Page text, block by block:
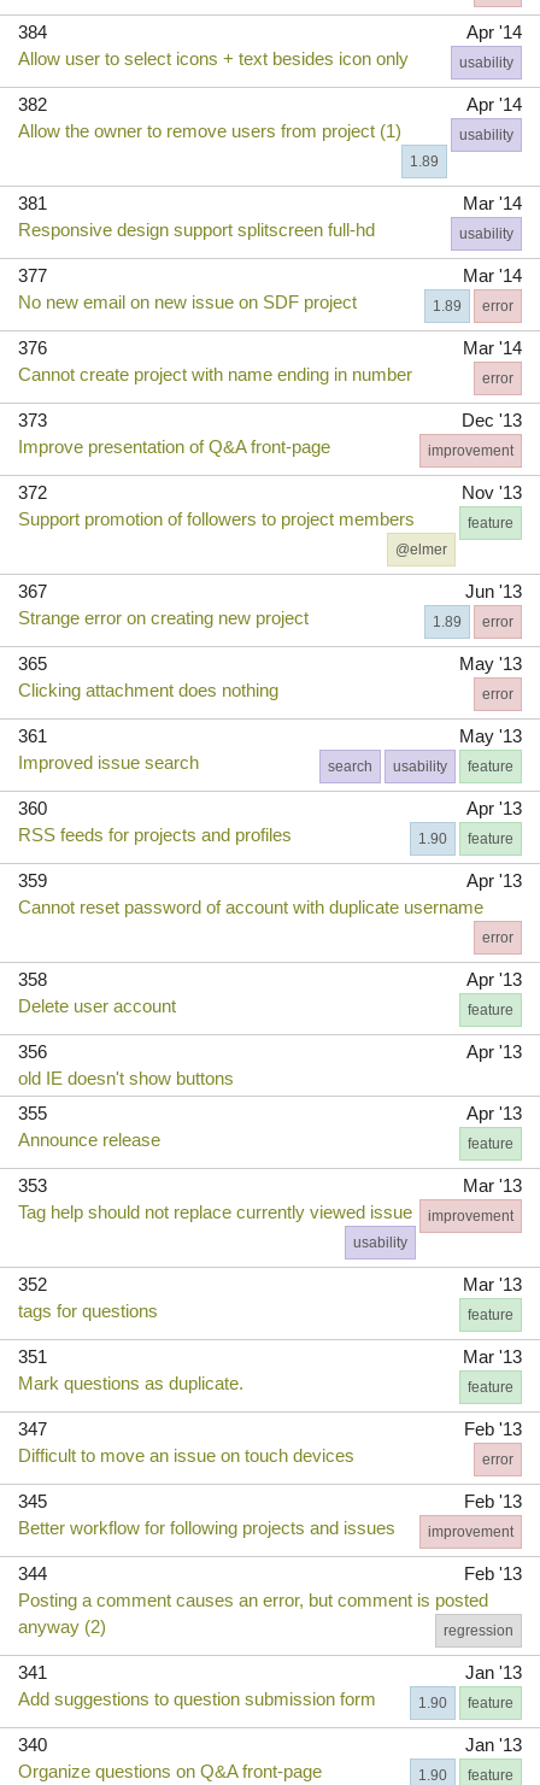
384
Apr '14
Allow user to select icons + text besides icon only
usability
382
Apr '14
Allow the owner to remove users from project (1)
usability
1.89
381
Mar '14
Responsive design support splitscreen full-hd
usability
377
Mar '14
No new email on new issue on SDF project
error
1.89
376
Mar '14
Cannot create project with name ending in number
error
373
Dec '13
Improve presentation of Q&A front-page
improvement
372
Nov '13
Support promotion of followers to project members
feature
@elmer
367
Jun '13
Strange error on creating new project
error
1.89
365
May '13
Clicking attachment does nothing
error
361
May '13
Improved issue search
feature
usability
search
360
Apr '13
RSS feeds for projects and profiles
feature
1.90
359
Apr '13
Cannot reset password of account with duplicate username
error
358
Apr '13
Delete user account
feature
356
Apr '13
old IE doesn't show buttons
355
Apr '13
Announce release
feature
353
Mar '13
Tag help should not replace currently viewed issue
improvement
usability
352
Mar '13
tags for questions
feature
351
Mar '13
Mark questions as duplicate.
feature
347
Feb '13
Difficult to move an issue on touch devices
error
345
Feb '13
Better workflow for following projects and issues
improvement
344
Feb '13
Posting a comment causes an error, but comment is posted
anyway (2)
regression
341
Jan '13
Add suggestions to question submission form
feature
1.90
340
Jan '13
Organize questions on Q&A front-page
feature
1.90